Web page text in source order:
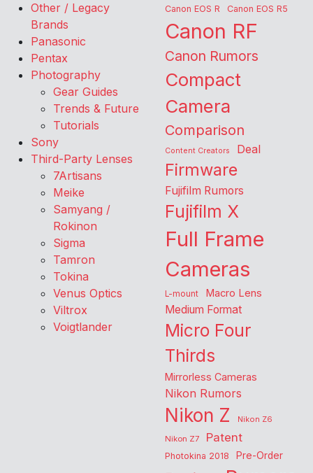
Other / Legacy
Brands
Panasonic
Pentax
Photography
Gear Guides
Trends & Future
Tutorials
Sony
Third-Party Lenses
7Artisans
Meike
Samyang /
Rokinon
Sigma
Tamron
Tokina
Venus Optics
Viltrox
Voigtlander
Canon EOS R Canon EOS R5
Canon RF
Canon Rumors
Compact
Camera
Comparison
Content Creators Deal
Firmware
Fujifilm Rumors
Fujifilm X
Full Frame
Cameras
L-mount Macro Lens
Medium Format
Micro Four
Thirds
Mirrorless Cameras
Nikon Rumors
Nikon Z
Nikon Z6
Nikon Z7
Patent
Photokina 2018 Pre-Order